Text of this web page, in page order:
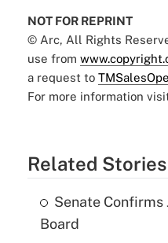
NOT FOR REPRINT
© Arc, All Rights
use from
a request to
For more information
Related Stories
Senate Confirms
Board